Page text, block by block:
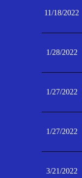
11/18/2022
1/28/2022
1/27/2022
1/27/2022
3/21/2022